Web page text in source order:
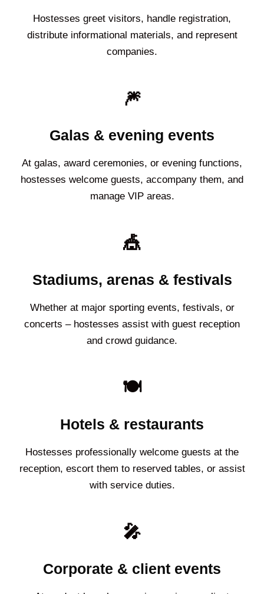
Hostesses greet visitors, handle registration,
distribute informational materials, and represent
companies.
🎆
Galas & evening events
At galas, award ceremonies, or evening functions,
hostesses welcome guests, accompany them, and
manage VIP areas.
🎪
Stadiums, arenas & festivals
Whether at major sporting events, festivals, or
concerts – hostesses assist with guest reception
and crowd guidance.
🍽️
Hotels & restaurants
Hostesses professionally welcome guests at the
reception, escort them to reserved tables, or assist
with service duties.
🎤
Corporate & client events